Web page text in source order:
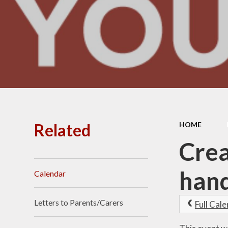
HOME
Full
Related
Calendar
Letters to Parents/Carers